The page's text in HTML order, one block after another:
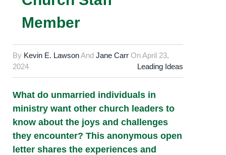
Member
By Kevin E. LawsonAnd Jane Carr OnApril 23,
2024
Leading Ideas
What do unmarried individuals in
ministry want other church leaders to
know about the joys and challenges
they encounter? This anonymous open
letter shares the experiences and